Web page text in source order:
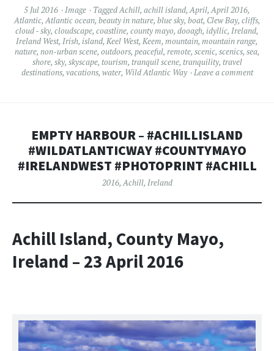
5 Jul 2016 Image TaggedAchill, achill island,April,April 2016,
Atlantic,Atlantic ocean, beauty in nature, blue sky, boat, Clew Bay, cliffs,
cloud - sky, cloudscape, coastline, county mayo, dooagh, idyllic, Ireland,
Ireland West, Irish, island, Keel West, Keem, mountain, mountain range,
nature, non-urban scene, outdoors, peaceful, remote, scenic, scenics, sea,
shore, sky, skyscape, tourism, tranquil scene, tranquility, travel
destinations, vacations, water, Wild Atlantic Way Leave a comment
EMPTY HARBOUR – #ACHILLISLAND
#WILDATLANTICWAY #COUNTYMAYO
#IRELANDWEST #PHOTOPRINT #ACHILL
2016,Achill, Ireland
Achill Island, County Mayo,
Ireland – 23 April 2016